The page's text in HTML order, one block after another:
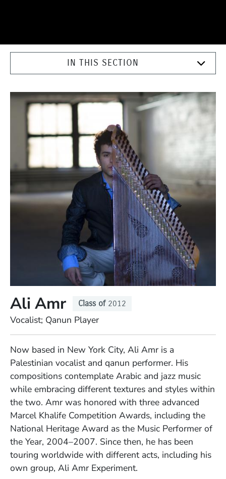
IN THIS SECTION
Ali Amr Class of 2012
Vocalist; Qanun Player
Now based in New York City, Ali Amr is a
Palestinian vocalist and qanun performer. His
compositions contemplate Arabic and jazz music
while embracing different textures and styles within
the two. Amr was honored with three advanced
Marcel Khalife Competition Awards, including the
National Heritage Award as the Music Performer of
the Year, 2004–2007. Since then, he has been
touring worldwide with different acts, including his
own group, Ali Amr Experiment.